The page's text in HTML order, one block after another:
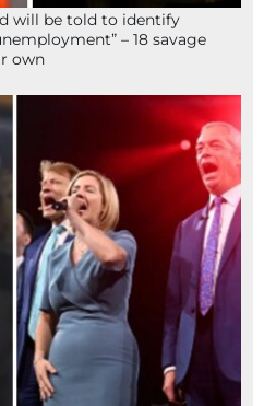
will be told to identify
– 18 savage
own